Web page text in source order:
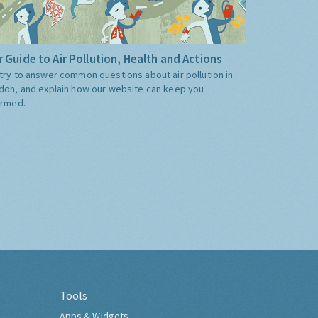
Guide to Air Pollution, Health and Actions
to answer common questions about air pollution in
and explain how our website can keep you
Tools